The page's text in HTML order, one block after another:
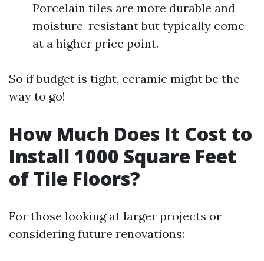
Porcelain tiles are more durable and
moisture-resistant but typically come
at a higher price point.
So if budget is tight, ceramic might be the
way to go!
How Much Does It Cost to
Install 1000 Square Feet
of Tile Floors?
For those looking at larger projects or
considering future renovations: